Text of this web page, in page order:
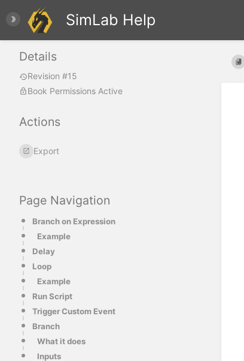
SimLab Help
Page Navigation
Branch on Expression
Example
Delay
Loop
Example
Run Script
Trigger Custom Event
Branch
What it does
Inputs
Details
Revision #15
Book Permissions Active
Actions
Export